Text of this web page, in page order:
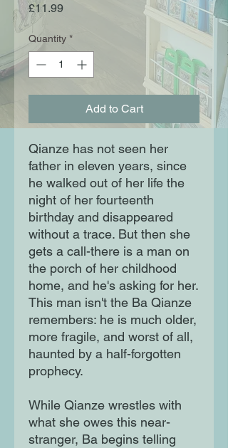
£11.99Price
Quantity *
Add to Cart
Qianze has not seen her
father in eleven years, since
he walked out of her life the
night of her fourteenth
birthday and disappeared
without a trace. But then she
gets a call-there is a man on
the porch of her childhood
home, and he's asking for her.
This man isn't the Ba Qianze
remembers: he is much older,
more fragile, and worst of all,
haunted by a half-forgotten
prophecy.
While Qianze wrestles with
what she owes this near-
stranger, Ba begins telling